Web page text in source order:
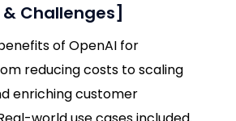
& Challenges]
of OpenAI for
reducing costs to scaling
enriching customer